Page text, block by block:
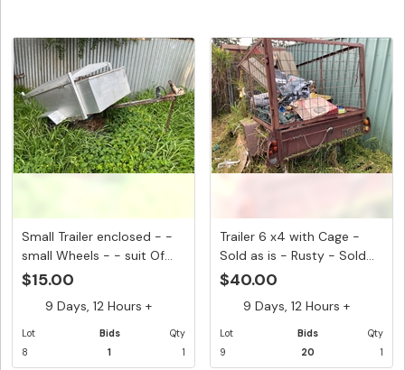
Small Trailer enclosed - -
small Wheels - - suit Of...
$15.00
9 Days, 12 Hours +
Lot
8
Bids
1
Qty
1
Trailer 6 x4 with Cage -
Sold as is - Rusty - Sold...
$40.00
9 Days, 12 Hours +
Lot
9
Bids
20
Qty
1